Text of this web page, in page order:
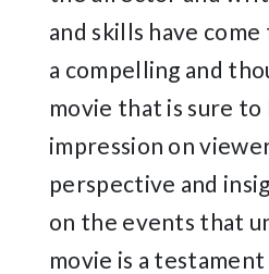
and skills have
a compelling and
movie that is sure to
impression on
perspective and
on the events that
movie is a